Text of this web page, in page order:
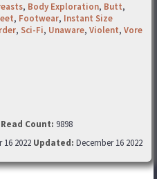
, Body Exploration, Butt,
, Footwear, Instant Size
, Sci-Fi, Unaware, Violent, Vore
Read Count: 9898
16 2022 Updated: December 16 2022